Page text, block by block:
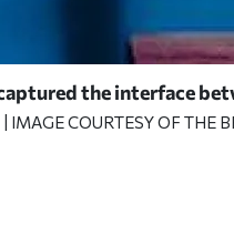
the interface
| IMAGE COURTESY OF THE